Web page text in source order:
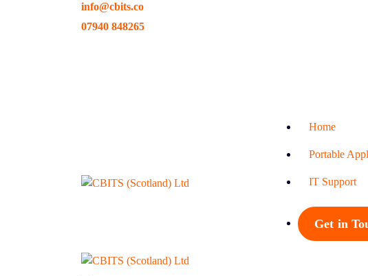
info@cbits.co
07940 848265
Home
Portable
IT Support
Get in